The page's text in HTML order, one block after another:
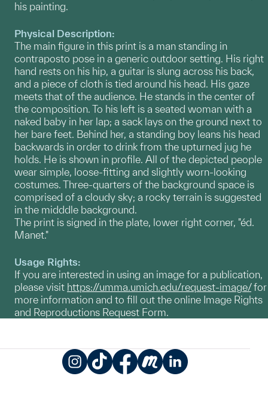
his painting.
Physical Description:
The main figure in this print is a man standing in
contraposto pose in a generic outdoor setting. His right
hand rests on his hip, a guitar is slung across his back,
and a piece of cloth is tied around his head. His gaze
meets that of the audience. He stands in the center of
the composition. To his left is a seated woman with a
naked baby in her lap; a sack lays on the ground next to
her bare feet. Behind her, a standing boy leans his head
backwards in order to drink from the upturned jug he
holds. He is shown in profile. All of the depicted people
wear simple, loose-fitting and slightly worn-looking
costumes. Three-quarters of the background space is
comprised of a cloudy sky; a rocky terrain is suggested
in the midddle background.
The print is signed in the plate, lower right corner, "éd.
Manet."
Usage Rights:
If you are interested in using an image for a publication,
please visit https://umma.umich.edu/request-image/for
more information and to fill out the online Image Rights
and Reproductions Request Form.